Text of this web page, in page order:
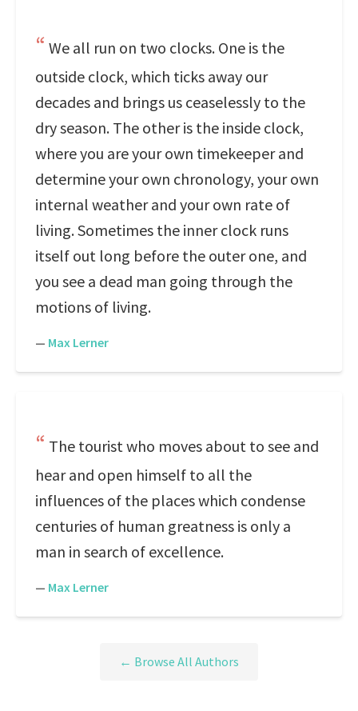
We all run on two clocks. One is the
outside clock, which ticks away our
decades and brings us ceaselessly to the
dry season. The other is the inside clock,
where you are your own timekeeper and
determine your own chronology, your own
internal weather and your own rate of
living. Sometimes the inner clock runs
itself out long before the outer one, and
you see a dead man going through the
motions of living.
— Max Lerner
The tourist who moves about to see and
hear and open himself to all the
influences of the places which condense
centuries of human greatness is only a
man in search of excellence.
— Max Lerner
← Browse All Authors